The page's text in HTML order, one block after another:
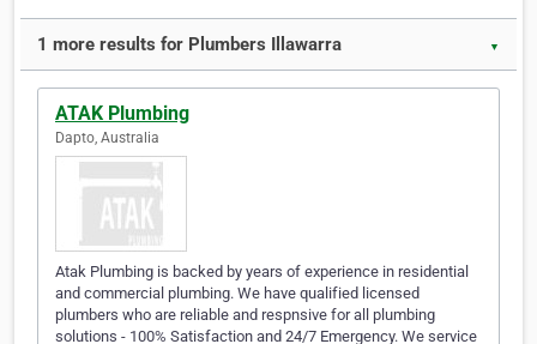
1 more results for Plumbers Illawarra ▼
ATAK Plumbing
Dapto, Australia
Atak Plumbing is backed by years of experience in residential
and commercial plumbing. We have qualified licensed
plumbers who are reliable and respnsive for all plumbing
solutions - 100% Satisfaction and 24/7 Emergency. We service